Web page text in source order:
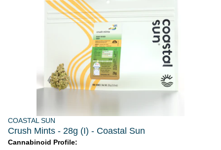
COASTAL SUN
Crush Mints - 28g (I) - Coastal Sun
Cannabinoid Profile: